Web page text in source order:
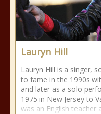
Lauryn Hill
Lauryn Hill is a singer,
to fame in the 1990s
and later as a solo
1975 in New Jersey to
was an English teacher